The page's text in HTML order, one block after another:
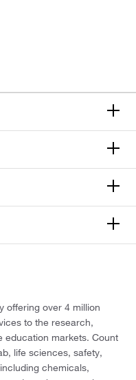
offering over 4 million
to the research,
education markets. Count
life sciences, safety,
chemicals,